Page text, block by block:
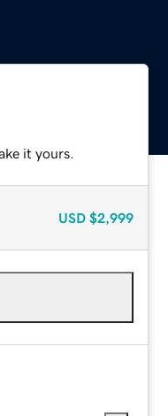
it yours.
USD $2,999